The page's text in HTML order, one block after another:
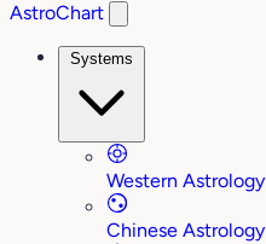
AstroChart
Systems
Western Astrology
Chinese Astrology